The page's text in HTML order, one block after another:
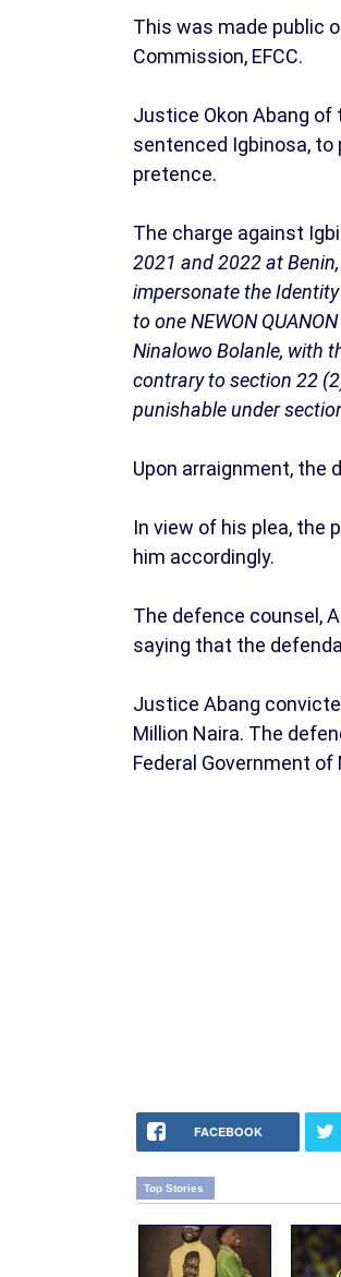
This was made public
Commission, EFCC.
Justice Okon Abang of
sentenced Igbinosa,
pretence.
The charge against
2021 and 2022 at
impersonate the
to one NEWON
Ninalowo Bolanle, with
contrary to section 22
punishable under
Upon arraignment, the
In view of his plea, the
him accordingly.
The defence counsel,
saying that the
Justice Abang
Million Naira. The
Federal Government of
FACEBOOK
Top Stories